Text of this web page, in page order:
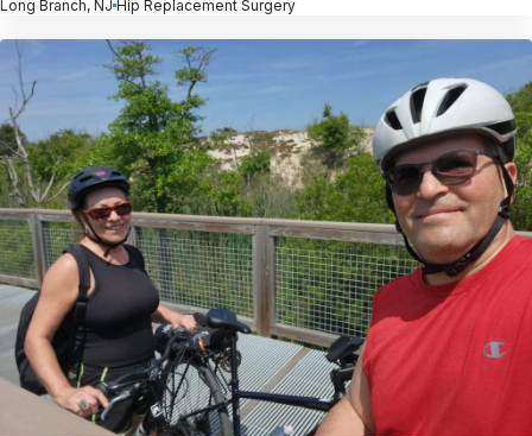
Long Branch, NJ Hip Replacement Surgery